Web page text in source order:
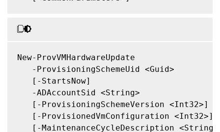
New-ProvVMHardwareUpdate
   -ProvisioningSchemeUid <Guid>
   [-StartsNow]
   -ADAccountSid <String>
   [-ProvisioningSchemeVersion <Int32>]
   [-ProvisionedVmConfiguration <Int32>]
[-MaintenanceCycleDescription